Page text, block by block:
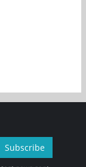
Subscribe